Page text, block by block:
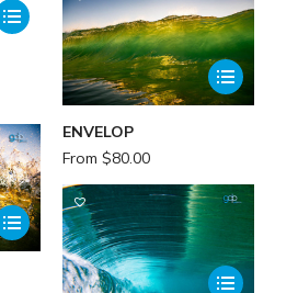
ENVELOP
From $80.00